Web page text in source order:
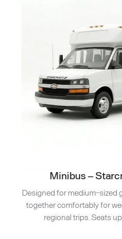
Minibus –
Designed for medium-sized
together comfortably for
regional trips. Seats